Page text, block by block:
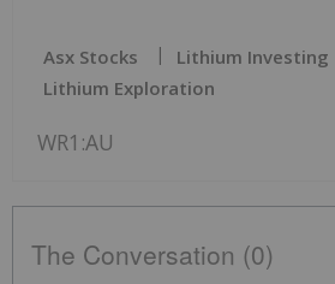
Asx Stocks
Lithium Investing
Lithium Exploration
WR1:AU
The Conversation (0)